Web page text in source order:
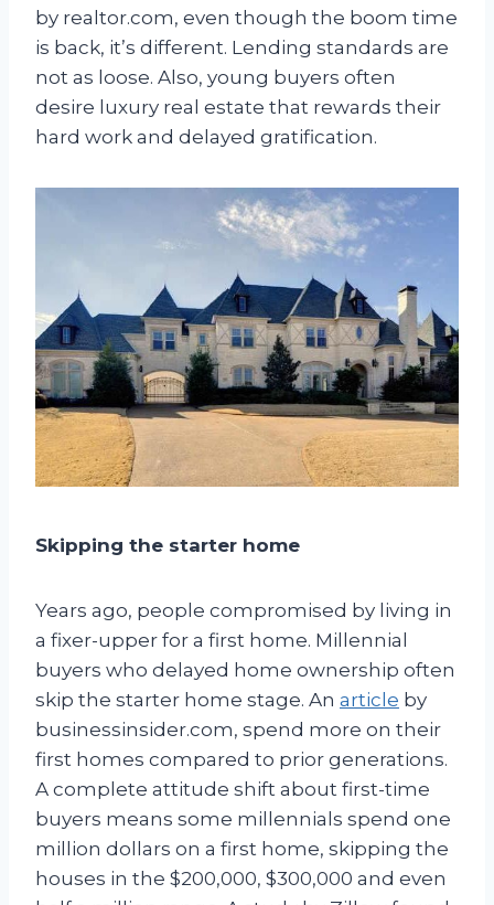
by realtor.com, even though the boom time
is back, it’s different. Lending standards are
not as loose. Also, young buyers often
desire luxury real estate that rewards their
hard work and delayed gratification.
Skipping the starter home
Years ago, people compromised by living in
a fixer-upper for a first home. Millennial
buyers who delayed home ownership often
skip the starter home stage. An article by
businessinsider.com, spend more on their
first homes compared to prior generations.
A complete attitude shift about first-time
buyers means some millennials spend one
million dollars on a first home, skipping the
houses in the $200,000, $300,000 and even